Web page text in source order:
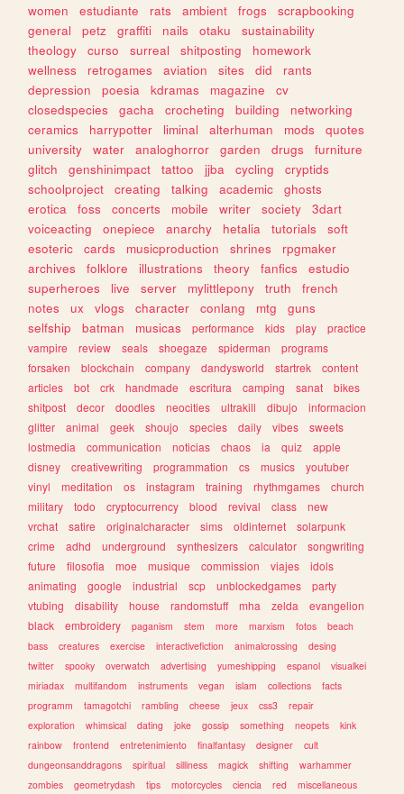
women
estudiante rats ambient frogs
scrapbooking
general
petz graffiti nails otaku
sustainability
theology
curso surreal shitposting
homework
wellness
retrogames aviation sites did
rants
depression
poesia kdramas magazine
cv
closedspecies
gacha crocheting building
networking
ceramics
harrypotter liminal alterhuman mods
quotes
university
water analoghorror garden drugs
furniture
glitch
genshinimpact tattoo jjba cycling
cryptids
schoolproject
creating talking academic
ghosts
erotica
foss concerts mobile writer society
3dart
voiceacting
onepiece anarchy hetalia tutorials
soft
esoteric
cards musicproduction shrines
rpgmaker
archives
folklore illustrations theory fanfics
estudio
superheroes
live server mylittlepony truth
french
notes
ux vlogs character conlang mtg
guns
selfship
batman musicas performance kids play
practice
vampire
review seals shoegaze spiderman
programs
forsaken
blockchain company dandysworld startrek
content
articles
bot crk handmade escritura camping sanat
bikes
shitpost
decor doodles neocities ultrakill dibujo
informacion
glitter
animal geek shoujo species daily vibes
sweets
lostmedia
communication noticias chaos ia quiz
apple
disney
creativewriting programmation cs musics
youtuber
vinyl
meditation os instagram training rhythmgames
church
military
todo cryptocurrency blood revival class
new
vrchat
satire originalcharacter sims oldinternet
solarpunk
crime
adhd underground synthesizers calculator
songwriting
future
filosofia moe musique commission viajes
idols
animating
google industrial scp unblockedgames
party
vtubing
disability house randomstuff mha zelda
evangelion
black
embroidery paganism stem more marxism fotos
beach
bass
creatures exercise interactivefiction animalcrossing
desing
twitter
spooky overwatch advertising yumeshipping espanol
visualkei
miriadax
multifandom instruments vegan islam collections
facts
programm
tamagotchi rambling cheese jeux css3
repair
exploration
whimsical dating joke gossip something neopets
kink
rainbow
frontend entretenimiento finalfantasy designer
cult
dungeonsanddragons
spiritual silliness magick shifting
warhammer
zombies
geometrydash tips motorcycles ciencia red miscellaneous